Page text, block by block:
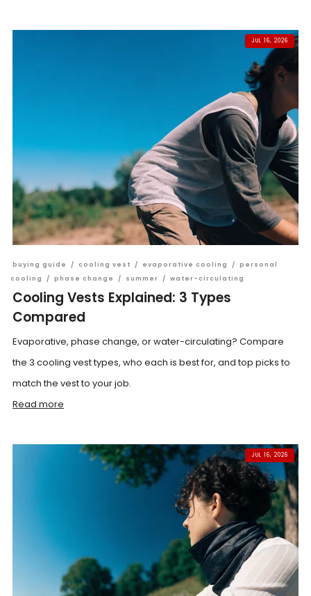
JUL 16, 2026
buying guide / cooling vest / evaporative cooling / personal
cooling
/ phase change / summer / water-circulating
Cooling Vests Explained: 3 Types
Compared
Evaporative, phase change, or water-circulating? Compare
the 3 cooling vest types, who each is best for, and top picks to
match the vest to your job.
Read more
JUL 16, 2026